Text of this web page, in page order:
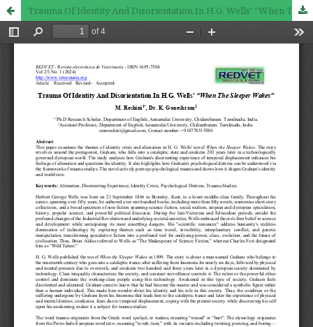
Trauma Of Identity And Disorientation In H.G. Wells' “When The Sleeper Wakes”